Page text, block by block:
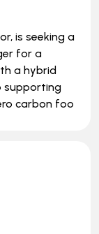
is seeking a
for a
a hybrid
supporting
carbon foo